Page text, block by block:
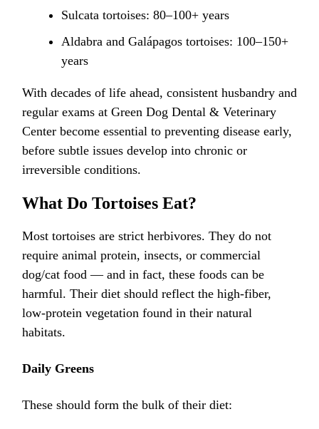
Sulcata tortoises: 80–100+ years
Aldabra and Galápagos tortoises: 100–150+
years
With decades of life ahead, consistent husbandry and
regular exams at Green Dog Dental & Veterinary
Center become essential to preventing disease early,
before subtle issues develop into chronic or
irreversible conditions.
What Do Tortoises Eat?
Most tortoises are strict herbivores. They do not
require animal protein, insects, or commercial
dog/cat food — and in fact, these foods can be
harmful. Their diet should reflect the high-fiber,
low-protein vegetation found in their natural
habitats.
Daily Greens
These should form the bulk of their diet: